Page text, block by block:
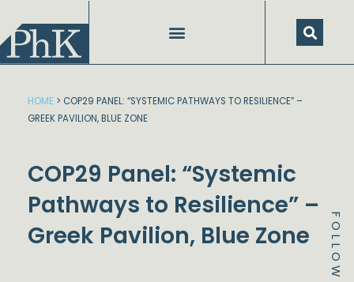
content
FOLLOW
HOME > COP29 PANEL: “SYSTEMIC PATHWAYS TO RESILIENCE” –
GREEK PAVILION, BLUE ZONE
COP29 Panel: “Systemic
Pathways to Resilience” –
Greek Pavilion, Blue Zone